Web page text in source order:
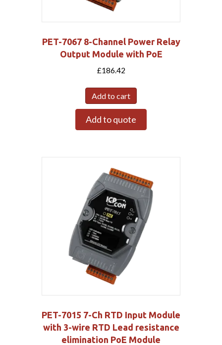
PET-7067 8-Channel Power Relay
Output Module with PoE
£186.42
Add to cart
Add to quote
PET-7015 7-Ch RTD Input Module
with 3-wire RTD Lead resistance
elimination PoE Module